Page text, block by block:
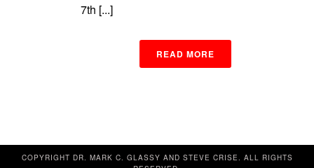
7th [...]
READ MORE
COPYRIGHT DR. MARK C. GLASSY AND STEVE CRISE. ALL RIGHTS